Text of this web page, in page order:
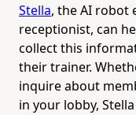
Stella, the AI robot
receptionist, can
collect this
their trainer.
inquire about
in your lobby,